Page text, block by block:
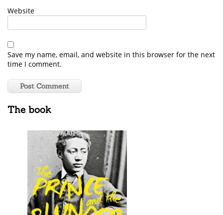
Website
Save my name, email, and website in this browser for the next
time I comment.
The book